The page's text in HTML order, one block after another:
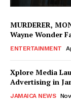
MURDERER,
Wayne Wonder
ENTERTAINMENT
Xplore Media
Advertising in
JAMAICA NEWS